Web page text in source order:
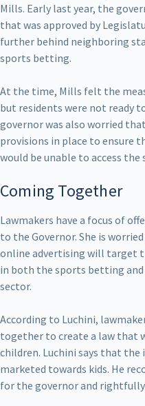
Mills. Early last year, the
that was approved by
further behind neighboring
sports betting.
At the time, Mills felt the
but residents were not ready
governor was also worried
provisions in place to ensure
would be unable to access
Coming Together
Lawmakers have a focus of
to the Governor. She is
online advertising will target
in both the sports betting
sector.
According to Luchini,
together to create a law that
children. Luchini says that the
marketed towards kids. He
for the governor and rightfully